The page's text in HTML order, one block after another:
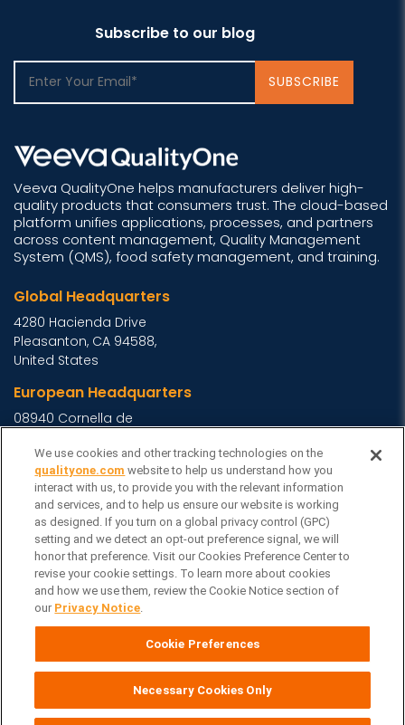
Subscribe to our blog
Veeva QualityOne helps manufacturers deliver high-
quality products that consumers trust. The cloud-based
platform unifies applications, processes, and partners
across content management, Quality Management
System (QMS), food safety management, and training.
Global Headquarters
4280 Hacienda Drive
Pleasanton, CA 94588,
United States
European Headquarters
08940 Cornella de
Spain
Asia Headquarters
Level 29, 400 George
Street, Sydney NSW 2000
Australia View Homepage »
General Inquiries
Contact Veeva
Partners
Follow Us on
Veeva Systems
We use cookies and other tracking technologies on the
qualityone.com website to help us understand how you
interact with us, to provide you with the relevant information
and services, and to help us ensure our website is working
as designed. If you turn on a global privacy control (GPC)
setting and we detect an opt-out preference signal, we will
honor that preference. Visit our Cookies Preference Center to
revise your cookie settings. To learn more about cookies
and how we use them, review the Cookie Notice section of
our Privacy Notice.
Cookie Preferences
Necessary Cookies Only